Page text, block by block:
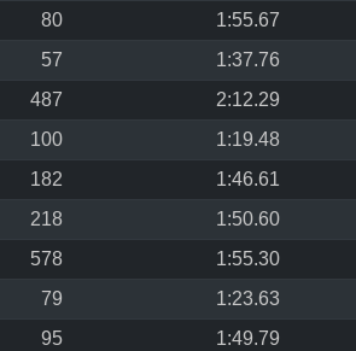
80 1:55.67
57 1:37.76
487 2:12.29
100 1:19.48
182 1:46.61
218 1:50.60
578 1:55.30
79 1:23.63
95 1:49.79